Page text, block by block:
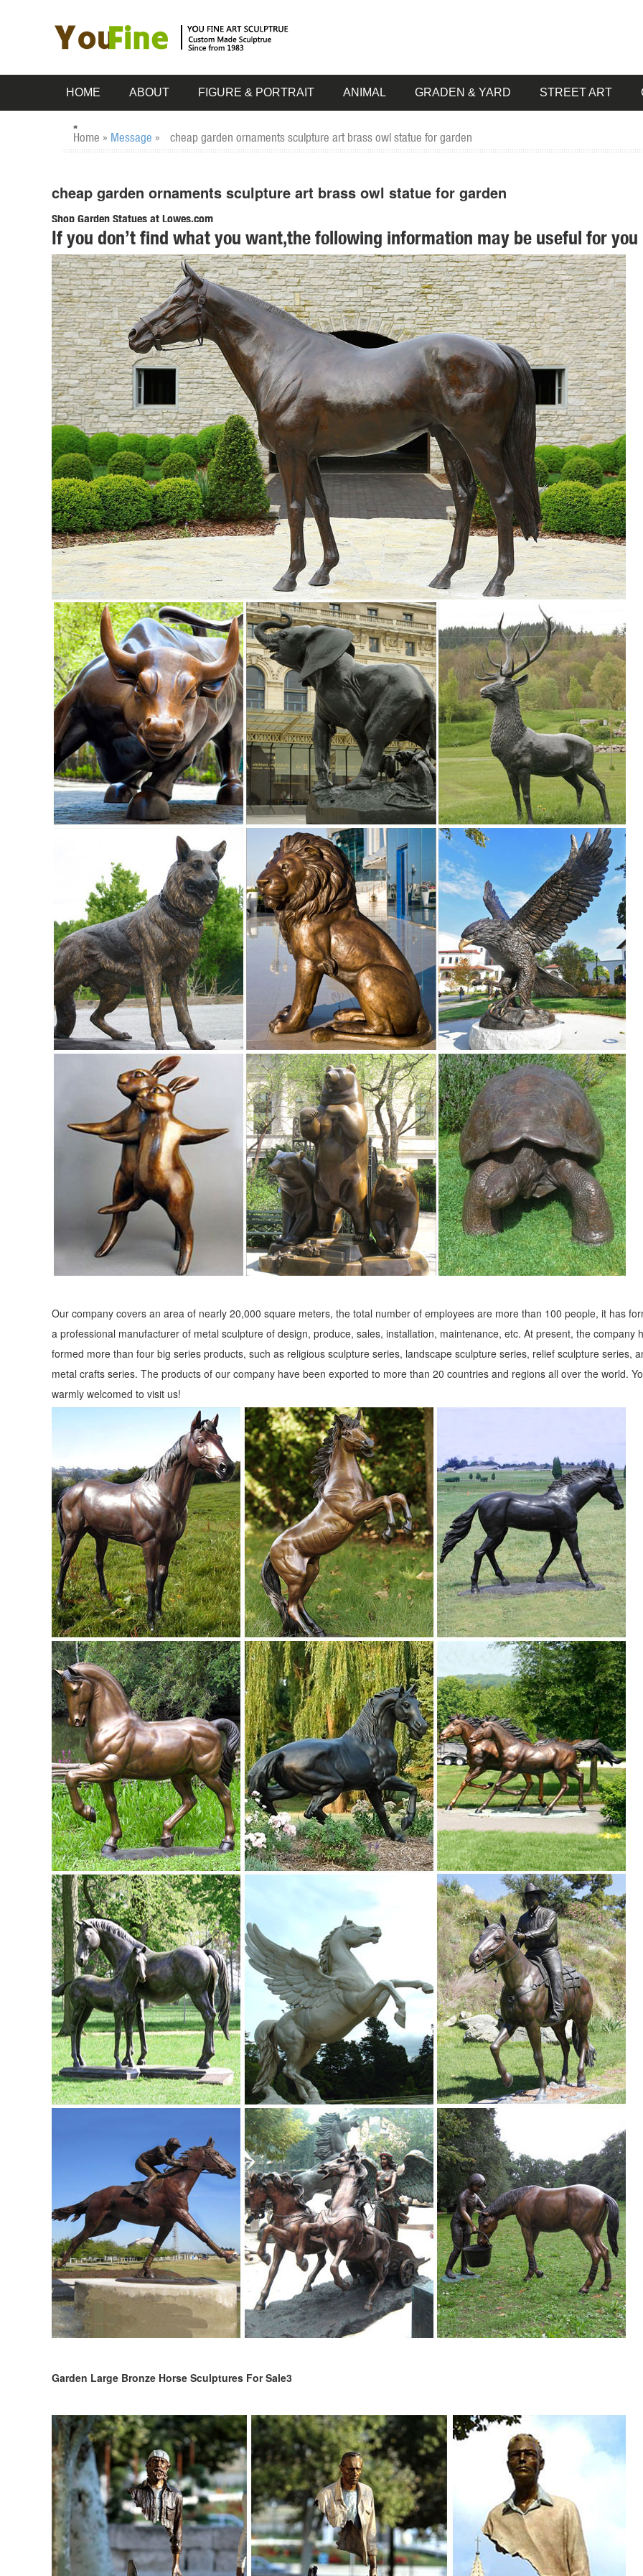
HOME ABOUT FIGURE & PORTRAIT ANIMAL GRADEN & YARD STREET ART
Home » Message » cheap garden ornaments sculpture art brass owl statue for garden
cheap garden ornaments sculpture art brass owl statue for garden
Shop Garden Statues at Lowes.com
Shop garden statues in the garden statues & sculptures section ... 2 Art Of Celebration Tiki Garden Statues ... Garden Owl 3.5-in
Garden Statue ...
owl statues | eBay
Home & Garden. Statues & Lawn Ornaments; ... New Listing Vintage Brass Owl Standing on Log Decorative Statue ... Decorative
Owl Statue Figurine Sculpture Art ...
Garden Statues - Outdoor Decor - The Home Depot
Shop our selection of Garden Statues in the Outdoors Department at The Home Depot ... Cast Stone Classic Sitting Cat Garden
... This charming owl statue will ...
Nature Metal Statues & Lawn Ornaments | eBay
... and best deals for Nature Metal Statues & Lawn ... Owl Statue Home Garden Ornament Sculpture Figurine ... Metal Garden
Sculpture Freestanding Metal Art ...
Birds & Feathered Friends Garden Statues | Hayneedle
Shop our best selection of Birds & Feathered Friends Garden Statues to reflect your style ... Head Up Garden Sculpture. $36 ...
Little Owl Garden Statue. $89.99.
Amazon.com: Metal - Garden Sculptures & Statues / Outdoor ...
Online shopping for Patio, Lawn & Garden from a great selection of Outdoor Statues, Decorative Stones, Wind Sculptures &
Suncatchers, Yard Art & more at everyday low prices.
Statues & Sculptures For Less | Overstock
Statues & Sculptures : ... Praying Bereavement Angel Solar Powered Outdoor Garden Statue. 3 ... Tribal Artwork Multicolor Sese
with Brass and Aluminum ...
Shop Garden Statues at Lowes.com
Shop garden statues in the garden statues & sculptures section ... 2 Art Of Celebration Tiki Garden Statues ... Garden Owl 3.5-in
Garden Statue ...
owl statues | eBay
Home & Garden. Statues & Lawn Ornaments; ... New Listing Vintage Brass Owl Standing on Log Decorative Statue ... Decorative
Owl Statue Figurine Sculpture Art ...
Nature Metal Statues & Lawn Ornaments | eBay
... and best deals for Nature Metal Statues & Lawn ... Owl Statue Home Garden Ornament Sculpture Figurine ... Metal Garden
Sculpture Freestanding Metal Art ...
Amazon.com: Metal - Garden Sculptures & Statues / Outdoor ...
Online shopping for Patio, Lawn & Garden from a great selection of Outdoor Statues, Decorative Stones, Wind Sculptures &
Suncatchers, Yard Art & more at everyday low prices.
Garden Ornaments | Garden Statues - Kmart
Lawn Ornaments & Statues 500+ items. Y & marketplace (500+) ... Disney DIG Garden Statue ... Sunjoy Barn Wood Rustic Owl,
Inches.
If you don’t find what you want,the following information may be useful for you
Our company covers an area of nearly 20,000 square meters, the total number of employees are more than 100 people, it has
a professional manufacturer of metal sculpture of design, produce, sales, installation, maintenance, etc. At present, the company
formed more than four big series products, such as religious sculpture series, landscape sculpture series, relief sculpture series,
metal crafts series. The products of our company have been exported to more than 20 countries and regions all over the world.
warmly welcomed to visit us!
Garden Large Bronze Horse Sculptures For Sale3